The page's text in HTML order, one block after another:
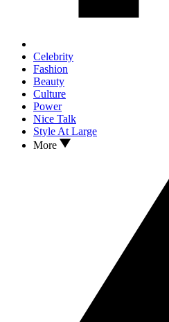
Celebrity
Fashion
Beauty
Culture
Power
Nice Talk
Style At Large
More